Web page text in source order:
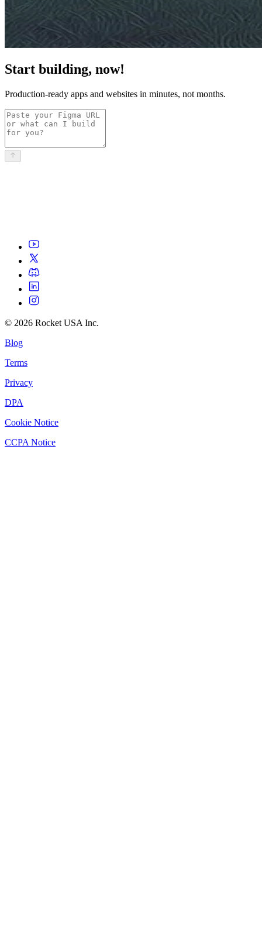
Start building, now!
Production-ready apps and websites in minutes, not months.
© 2026 Rocket USA Inc.
Blog
Terms
Privacy
DPA
Cookie Notice
CCPA Notice